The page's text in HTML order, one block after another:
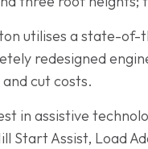
utilises a state-
redesigned
cut costs.
in assistive
Start Assist, Load